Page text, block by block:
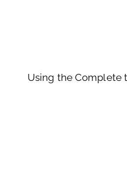
Using the Complete